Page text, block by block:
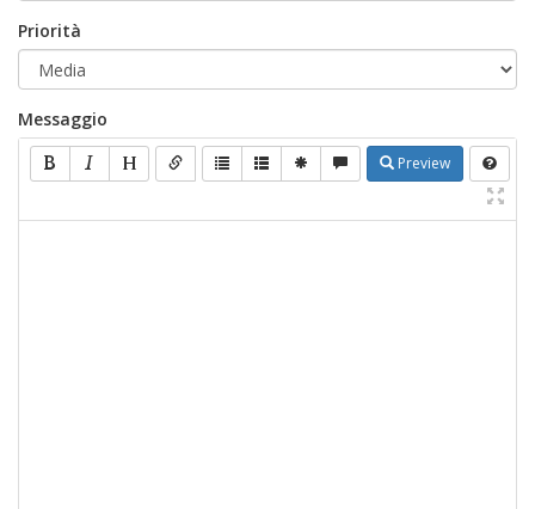
Priorità
Messaggio
Preview